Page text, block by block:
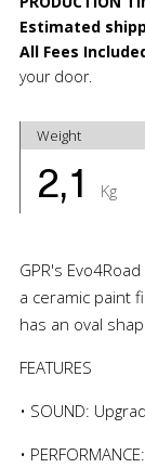
Estimated
All Fees
your door.
Weight
2,1 Kg
GPR's
a ceramic paint
has an oval
FEATURES
• SOUND:
•